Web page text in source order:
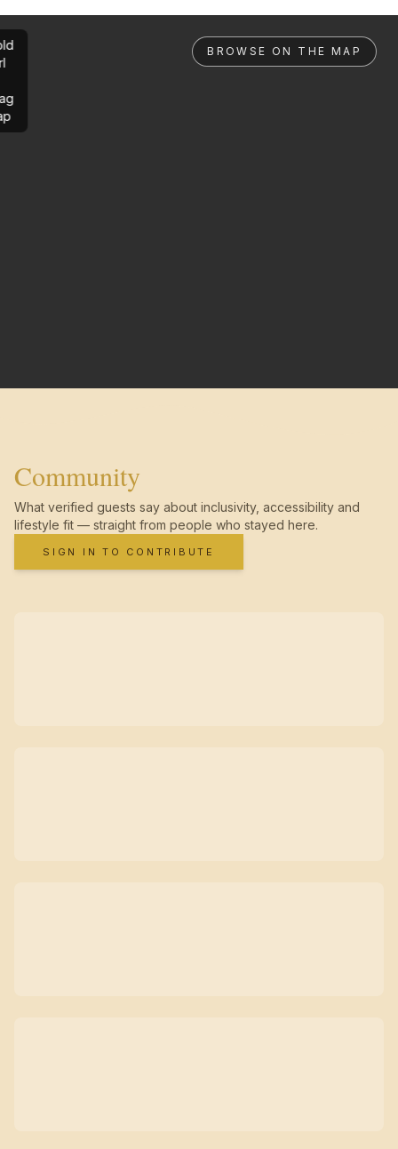
BROWSE ON THE MAP
Community
What verified guests say about inclusivity, accessibility and
lifestyle fit — straight from people who stayed here.
SIGN IN TO CONTRIBUTE